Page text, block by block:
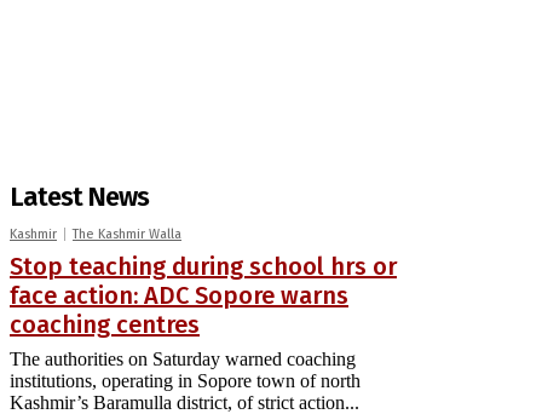
Latest News
Kashmir The Kashmir Walla
Stop teaching during school hrs or
face action: ADC Sopore warns
coaching centres
The authorities on Saturday warned coaching
institutions, operating in Sopore town of north
Kashmir’s Baramulla district, of strict action...